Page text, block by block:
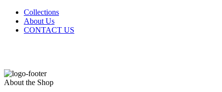
Collections
About Us
CONTACT US
About the Shop